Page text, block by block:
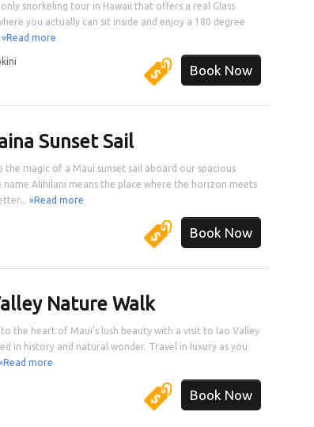
only snorkeling tour in Hawaii that offers a real Glass
you actually can sit inside and enjoy a 180 degree
»Read more
Book Now
Sunset Sail
the magic of a Maui sunset sail aboard our spacious
name Alihilani means the place where the horizon meets
»Read more
Book Now
Nature Walk
the heart of Maui's lush beauty with a visit to Iao Valley
in history and natural wonder. Travel in luxury as you
more
Book Now